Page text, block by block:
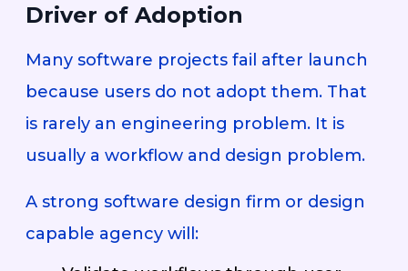
Driver of Adoption
Many software projects fail after launch
because users do not adopt them. That
is rarely an engineering problem. It is
usually a workflow and design problem.
A strong software design firm or design
capable agency will: